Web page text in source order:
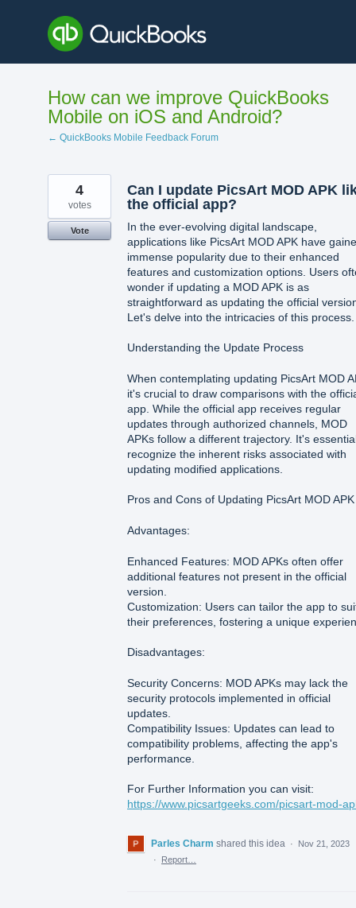
content
How can we improve QuickBooks
Mobile on iOS and Android?
← QuickBooks Mobile Feedback Forum
Can I update PicsArt MOD APK
the official app?
In the ever-evolving digital landscape,
applications like PicsArt MOD APK have
immense popularity due to their enhanced
features and customization options. Users
wonder if updating a MOD APK is as
straightforward as updating the official
Let's delve into the intricacies of this process.
Understanding the Update Process
When contemplating updating PicsArt MOD
it's crucial to draw comparisons with the
app. While the official app receives regular
updates through authorized channels, MOD
APKs follow a different trajectory. It's
recognize the inherent risks associated with
updating modified applications.
Pros and Cons of Updating PicsArt MOD APK
Advantages:
Enhanced Features: MOD APKs often offer
additional features not present in the official
version.
Customization: Users can tailor the app to
their preferences, fostering a unique
Disadvantages:
Security Concerns: MOD APKs may lack the
security protocols implemented in official
updates.
Compatibility Issues: Updates can lead to
compatibility problems, affecting the app's
performance.
For Further Information you can visit:
https://www.picsartgeeks.com/picsart-mod-
4
votes
Vote
Parles Charm shared this idea ·
Nov 21, 2023
·
Report…